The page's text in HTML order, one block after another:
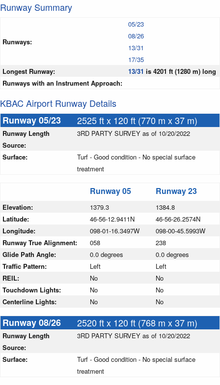
Runway Summary
Runways:
05/23
08/26
13/31
17/35
Longest Runway:
13/31 is 4201 ft (1280 m) long
Runways with an Instrument Approach:
KBAC Airport Runway Details
Runway 05/23
2525 ft x 120 ft (770 m x 37 m)
Runway Length
Source:
3RD PARTY SURVEY as of 10/20/2022
Surface:
Turf - Good condition - No special surface
treatment
Runway 05 Runway 23
Elevation: 1379.3
1384.8
Latitude:
46-56-12.9411N
46-56-26.2574N
Longitude:
098-01-16.3497W
098-00-45.5993W
Runway True Alignment:
058
238
Glide Path Angle:
0.0 degrees
0.0 degrees
Traffic Pattern:
Left
Left
REIL:
No
No
Touchdown Lights:
No
No
Centerline Lights:
No No
Runway 08/26 2520 ft x 120 ft (768 m x 37 m)
Runway Length
Source:
3RD PARTY SURVEY as of 10/20/2022
Surface:
Turf - Good condition - No special surface
treatment